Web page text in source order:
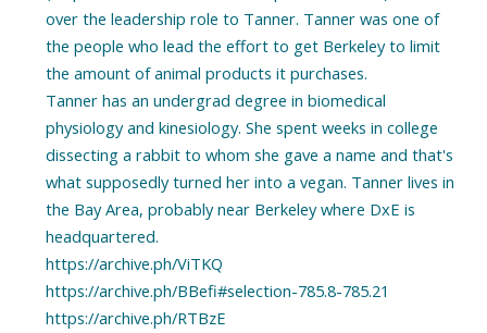
over the leadership role to Tanner. Tanner was one of
the people who lead the effort to get Berkeley to limit
the amount of animal products it purchases.
Tanner has an undergrad degree in biomedical
physiology and kinesiology. She spent weeks in college
dissecting a rabbit to whom she gave a name and that's
what supposedly turned her into a vegan. Tanner lives in
the Bay Area, probably near Berkeley where DxE is
headquartered.
https://archive.ph/ViTKQ
https://archive.ph/BBefi#selection-785.8-785.21
https://archive.ph/RTBzE